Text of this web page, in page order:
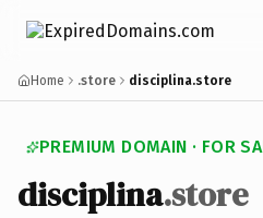
Home .store disciplina.store
PREMIUM DOMAIN · FOR
disciplina.store